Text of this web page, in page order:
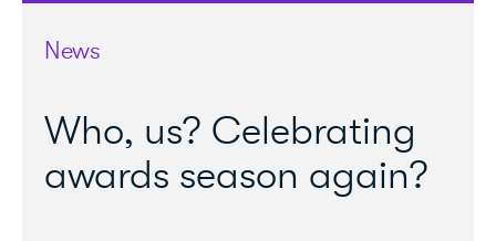
News
Who, us? Celebrating
awards season again?